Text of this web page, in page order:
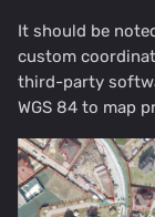
It should be
custom
third-party
WGS 84 to map